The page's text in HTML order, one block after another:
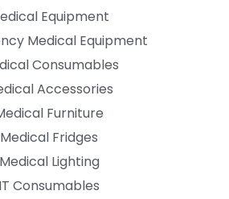
Equipment
Medical Equipment
Consumables
Accessories
Furniture
Medical Fridges
Medical Lighting
IT Consumables